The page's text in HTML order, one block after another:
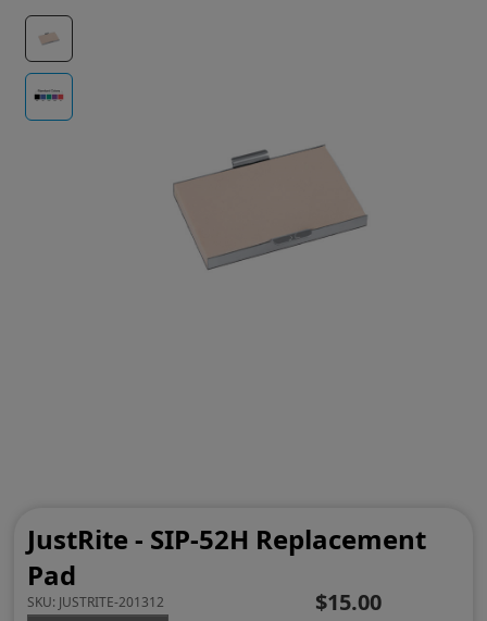
JustRite - SIP-52H Replacement
Pad
SKU: JUSTRITE-201312 $15.00